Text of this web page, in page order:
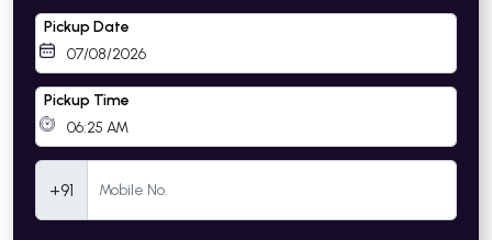
Pickup Date
Pickup Time
+91